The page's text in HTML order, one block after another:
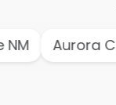
Aurora CO